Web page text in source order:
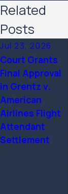
Related
Posts
Jul 23, 2026
Court Grants
Final Approval
in Grentz v.
American
Airlines Flight
Attendant
Settlement